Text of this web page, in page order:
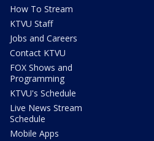
How To Stream
KTVU Staff
Jobs and Careers
Contact KTVU
FOX Shows and
Programming
KTVU's Schedule
Live News Stream
Schedule
Mobile Apps